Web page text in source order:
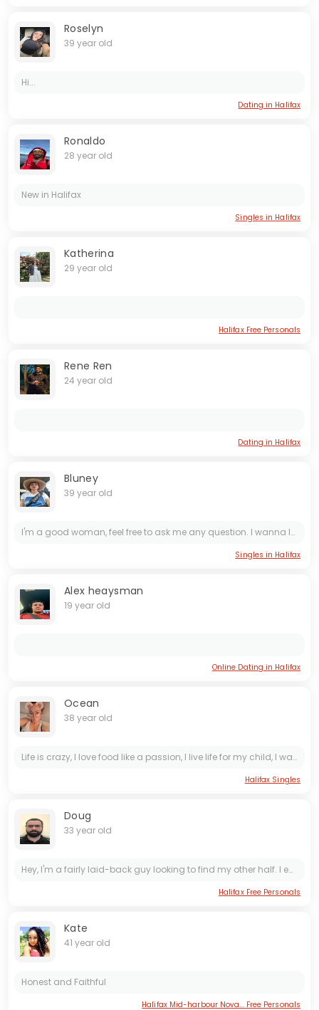
Roselyn
39 year old
Hi...
Dating in Halifax
Ronaldo
28 year old
New in Halifax
Singles in Halifax
Katherina
29 year old
Halifax Free Personals
Rene Ren
24 year old
Dating in Halifax
Bluney
39 year old
I'm a good woman, feel free to ask me any question. I wanna love and be loved. I wanna be treated like a queen that i am.
Singles in Halifax
Alex heaysman
19 year old
Online Dating in Halifax
Ocean
38 year old
Life is crazy, I love food like a passion, I live life for my child, I want to have or be able to build, a partnership... I'm not looking for a "man" to come say hey this is what's happening. It's...
Halifax Singles
Doug
33 year old
Hey, I'm a fairly laid-back guy looking to find my other half. I enjoy staying inside or going out. I love nature, scenic views, music and games. Not looking for hook ups or a short term fling.
Halifax Free Personals
Kate
41 year old
Honest and Faithful
Halifax Mid-harbour Nova... Free Personals